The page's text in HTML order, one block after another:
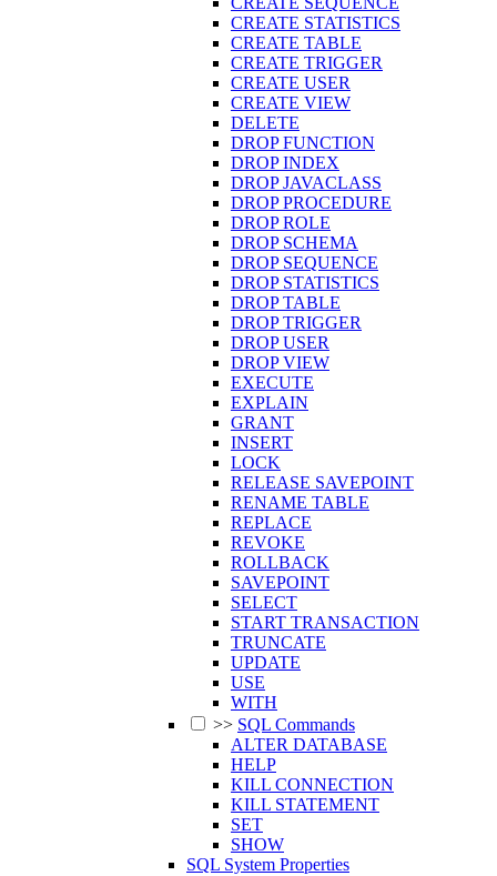
CREATE STATISTICS
CREATE TABLE
CREATE TRIGGER
CREATE USER
CREATE VIEW
DELETE
DROP FUNCTION
DROP INDEX
DROP JAVACLASS
DROP PROCEDURE
DROP ROLE
DROP SCHEMA
DROP SEQUENCE
DROP STATISTICS
DROP TABLE
DROP TRIGGER
DROP USER
DROP VIEW
EXECUTE
EXPLAIN
GRANT
INSERT
LOCK
RELEASE SAVEPOINT
RENAME TABLE
REPLACE
REVOKE
ROLLBACK
SAVEPOINT
SELECT
START TRANSACTION
TRUNCATE
UPDATE
USE
WITH
>> SQL Commands
ALTER DATABASE
HELP
KILL CONNECTION
KILL STATEMENT
SET
SHOW
SQL System Properties